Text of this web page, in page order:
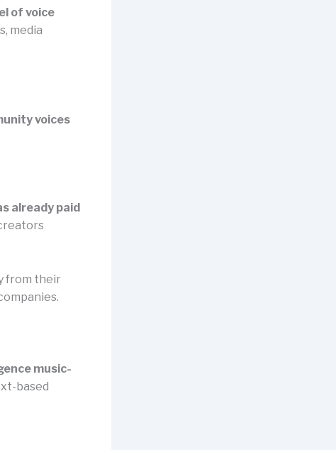
of voice
media
voices
already paid
from their
music-
based